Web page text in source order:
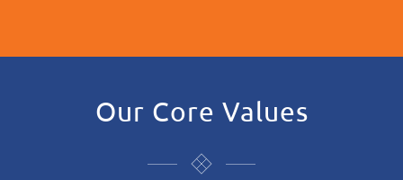
Our Core Values